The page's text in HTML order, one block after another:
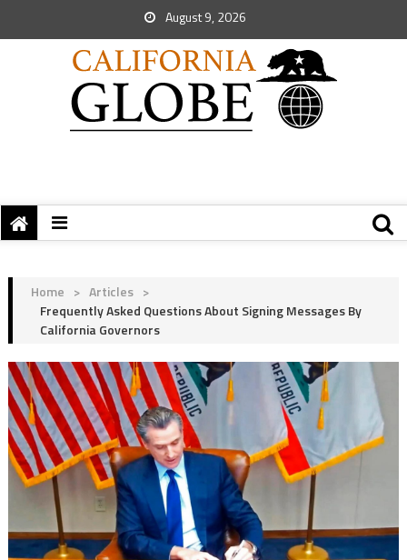
August 9, 2026
Home > Articles >
Frequently Asked Questions About Signing Messages By
California Governors